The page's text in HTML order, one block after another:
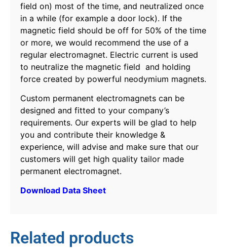
field on) most of the time, and neutralized once
in a while (for example a door lock). If the
magnetic field should be off for 50% of the time
or more, we would recommend the use of a
regular electromagnet. Electric current is used
to neutralize the magnetic field and holding
force created by powerful neodymium magnets.
Custom permanent electromagnets can be
designed and fitted to your company’s
requirements. Our experts will be glad to help
you and contribute their knowledge &
experience, will advise and make sure that our
customers will get high quality tailor made
permanent electromagnet.
Download Data Sheet
Related products